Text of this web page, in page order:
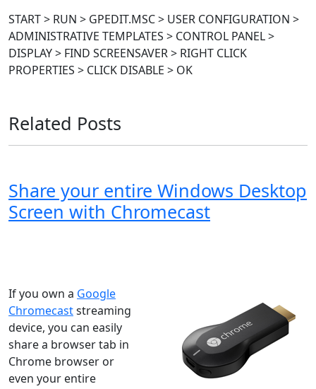
START > RUN > GPEDIT.MSC > USER CONFIGURATION >
ADMINISTRATIVE TEMPLATES > CONTROL PANEL >
DISPLAY > FIND SCREENSAVER > RIGHT CLICK
PROPERTIES > CLICK DISABLE > OK
Related Posts
Share your entire Windows Desktop
Screen with Chromecast
If you own a Google
Chromecaststreaming
device, you can easily
share a browser tab in
Chrome browser or
even your entire